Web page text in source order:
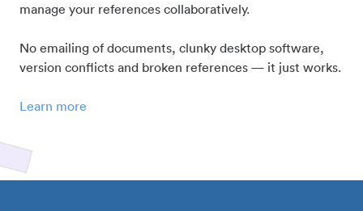
manage your references collaboratively.
No emailing of documents, clunky desktop software,
version conflicts and broken references — it just works.
Learn more